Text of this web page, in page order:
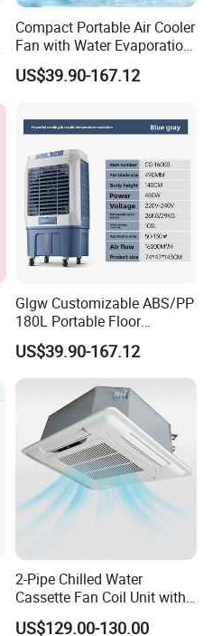
Compact Portable Air Cooler
Fan with Water Evaporation
Technology
US$39.90-167.12
Glgw Customizable ABS/PP
180L Portable Floor
Standing Air Cooler
US$39.90-167.12
2-Pipe Chilled Water
Cassette Fan Coil Unit with
4-Way Air Supply and
US$129.00-130.00